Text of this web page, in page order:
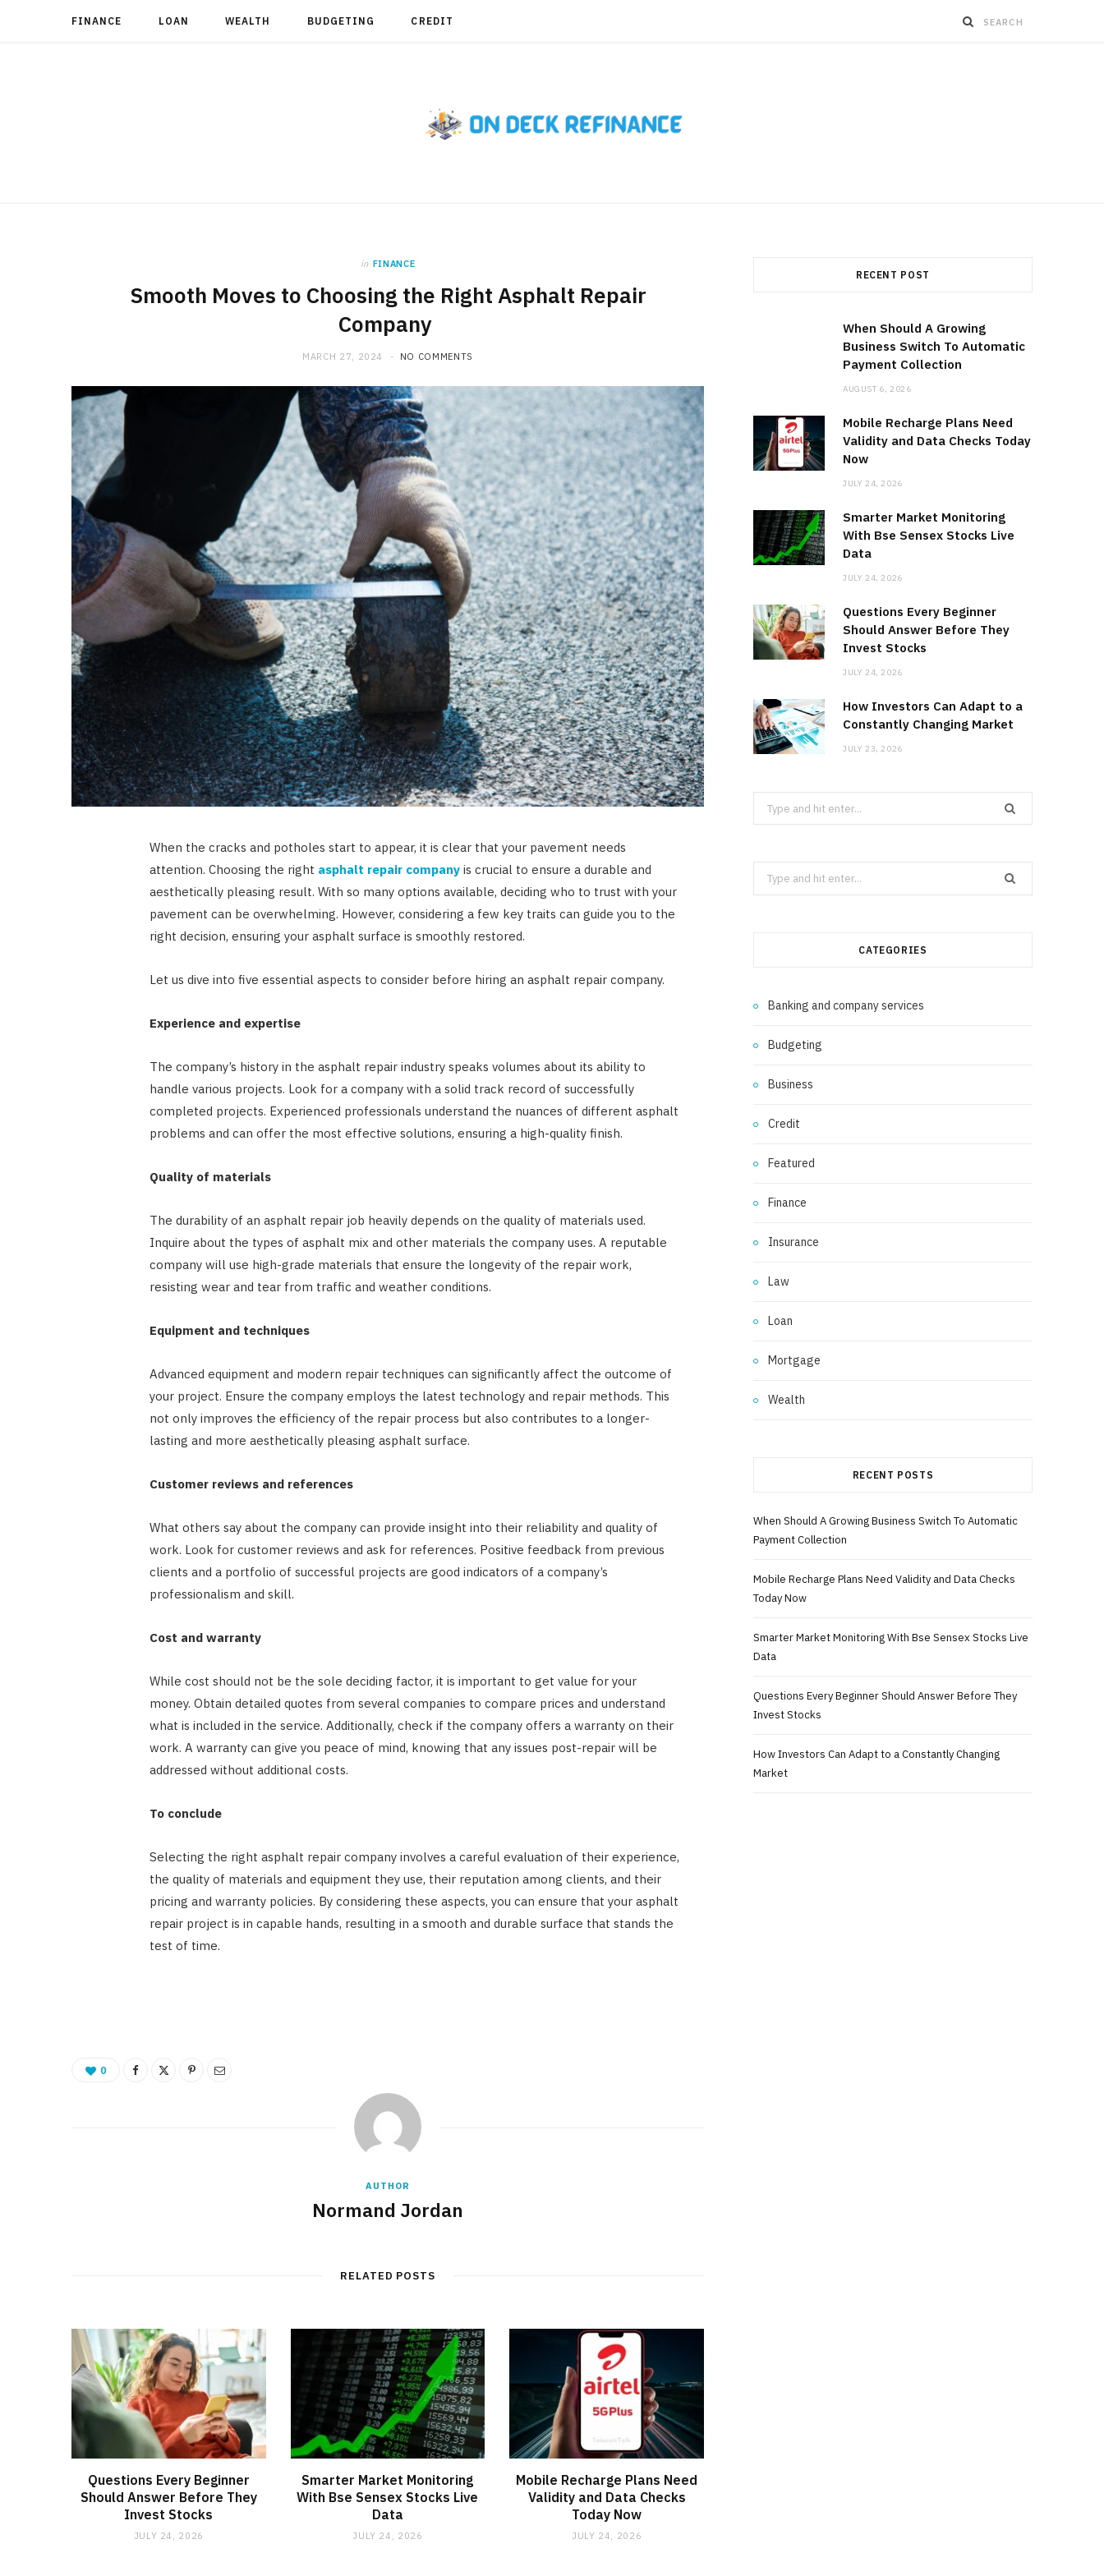
FINANCE LOAN WEALTH BUDGETING CREDIT
in FINANCE
Smooth Moves to Choosing the Right Asphalt Repair
Company
MARCH 27, 2024 NO COMMENTS
When the cracks and potholes start to appear, it is clear that your pavement needs
attention. Choosing the right asphalt repair companyis crucial to ensure a durable and
aesthetically pleasing result. With so many options available, deciding who to trust with your
pavement can be overwhelming. However, considering a few key traits can guide you to the
right decision, ensuring your asphalt surface is smoothly restored.
Let us dive into five essential aspects to consider before hiring an asphalt repair company.
Experience and expertise
The company’s history in the asphalt repair industry speaks volumes about its ability to
handle various projects. Look for a company with a solid track record of successfully
completed projects. Experienced professionals understand the nuances of different asphalt
problems and can offer the most effective solutions, ensuring a high-quality finish.
Quality of materials
The durability of an asphalt repair job heavily depends on the quality of materials used.
Inquire about the types of asphalt mix and other materials the company uses. A reputable
company will use high-grade materials that ensure the longevity of the repair work,
resisting wear and tear from traffic and weather conditions.
Equipment and techniques
Advanced equipment and modern repair techniques can significantly affect the outcome of
your project. Ensure the company employs the latest technology and repair methods. This
not only improves the efficiency of the repair process but also contributes to a longer-
lasting and more aesthetically pleasing asphalt surface.
Customer reviews and references
What others say about the company can provide insight into their reliability and quality of
work. Look for customer reviews and ask for references. Positive feedback from previous
clients and a portfolio of successful projects are good indicators of a company’s
professionalism and skill.
Cost and warranty
While cost should not be the sole deciding factor, it is important to get value for your
money. Obtain detailed quotes from several companies to compare prices and understand
what is included in the service. Additionally, check if the company offers a warranty on their
work. A warranty can give you peace of mind, knowing that any issues post-repair will be
addressed without additional costs.
To conclude
Selecting the right asphalt repair company involves a careful evaluation of their experience,
the quality of materials and equipment they use, their reputation among clients, and their
pricing and warranty policies. By considering these aspects, you can ensure that your asphalt
repair project is in capable hands, resulting in a smooth and durable surface that stands the
test of time.
0
AUTHOR
Normand Jordan
RELATED POSTS
Questions Every Beginner
Should Answer Before They
Invest Stocks
JULY 24, 2026
Smarter Market Monitoring
With Bse Sensex Stocks Live
Data
JULY 24, 2026
Mobile Recharge Plans Need
Validity and Data Checks
Today Now
JULY 24, 2026
RECENT POST
When Should A Growing
Business Switch To Automatic
Payment Collection
AUGUST 6, 2026
Mobile Recharge Plans Need
Validity and Data Checks Today
Now
JULY 24, 2026
Smarter Market Monitoring
With Bse Sensex Stocks Live
Data
JULY 24, 2026
Questions Every Beginner
Should Answer Before They
Invest Stocks
JULY 24, 2026
How Investors Can Adapt to a
Constantly Changing Market
JULY 23, 2026
Search
for:
Search
for:
CATEGORIES
Banking and company services
Budgeting
Business
Credit
Featured
Finance
Insurance
Law
Loan
Mortgage
Wealth
RECENT POSTS
When Should A Growing Business Switch To Automatic
Payment Collection
Mobile Recharge Plans Need Validity and Data Checks
Today Now
Smarter Market Monitoring With Bse Sensex Stocks Live
Data
Questions Every Beginner Should Answer Before They
Invest Stocks
How Investors Can Adapt to a Constantly Changing
Market